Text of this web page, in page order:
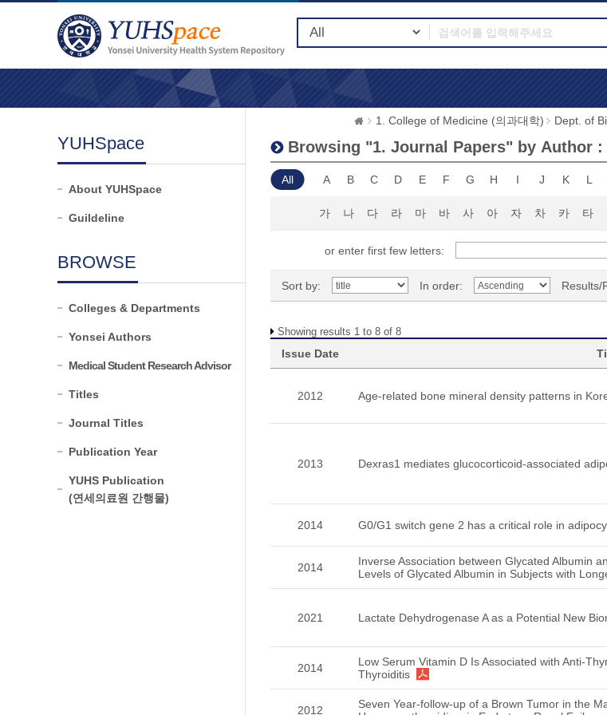
YUHSpace
About YUHSpace
Guildeline
BROWSE
Colleges & Departments
Yonsei Authors
Medical Student Research Advisor
Titles
Journal Titles
Publication Year
YUHS Publication
(연세의료원 간행물)
1. College of Medicine (의과대학) Dept. of
Browsing "1. Journal Papers" by Author :
All A B C D E F G H I J K L
가 나 다 라 마 바 사 아 자 차 카 타
or enter first few letters:
Sort by: In order: Results/
Showing results 1 to 8 of 8
Issue Date
2012 Age-related bone mineral density patterns in
2013 Dexras1 mediates glucocorticoid-associated
2014 G0/G1 switch gene 2 has a critical role in
2014
Inverse Association between Glycated Albumin
Levels of Glycated Albumin in Subjects with
2021 Lactate Dehydrogenase A as a Potential New
2014
Low Serum Vitamin D Is Associated with Anti-
Thyroiditis
2012
Seven Year-follow-up of a Brown Tumor in the